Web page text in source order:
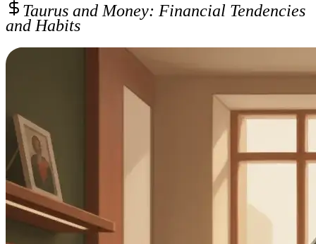
Taurus and Money: Financial Tendencies
and Habits